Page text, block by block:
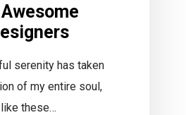
serenity has taken
of my entire soul,
like these…